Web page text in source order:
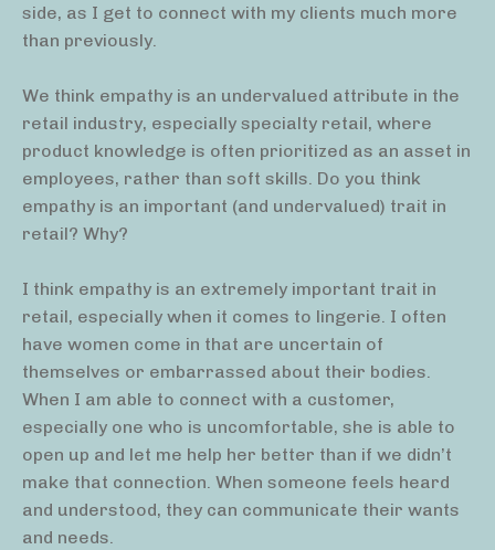
side, as I get to connect with my clients much more
than previously.
We think empathy is an undervalued attribute in the
retail industry, especially specialty retail, where
product knowledge is often prioritized as an asset in
employees, rather than soft skills. Do you think
empathy is an important (and undervalued) trait in
retail? Why?
I think empathy is an extremely important trait in
retail, especially when it comes to lingerie. I often
have women come in that are uncertain of
themselves or embarrassed about their bodies.
When I am able to connect with a customer,
especially one who is uncomfortable, she is able to
open up and let me help her better than if we didn’t
make that connection. When someone feels heard
and understood, they can communicate their wants
and needs.